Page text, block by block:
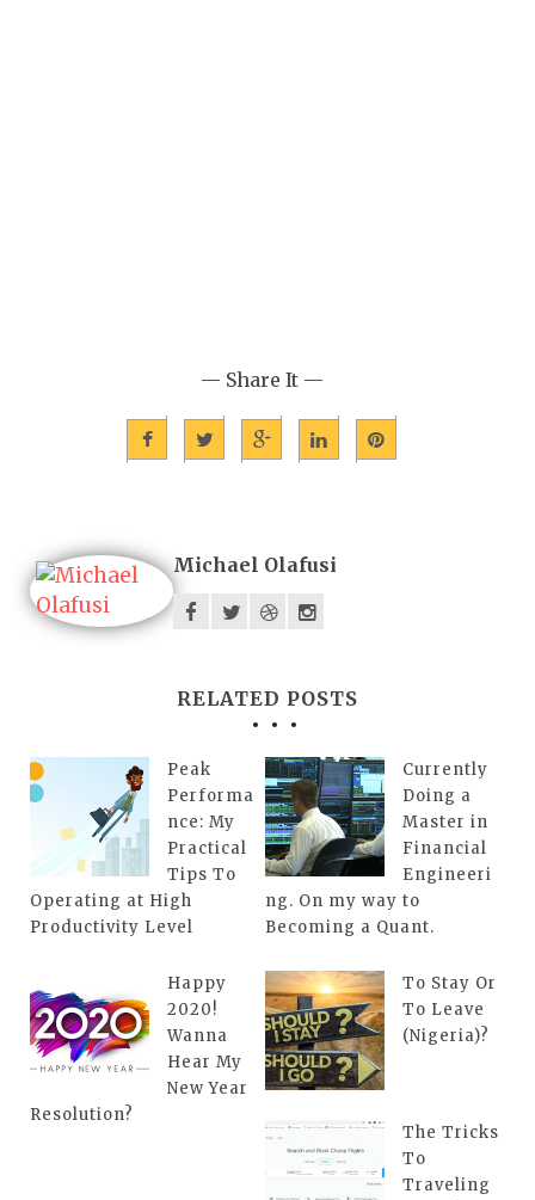
— Share It —
Michael Olafusi
RELATED POSTS
Peak
Performa
nce: My
Practical
Tips To
Operating at High
Productivity Level
Currently
Doing a
Master in
Financial
Engineeri
ng. On my way to
Becoming a Quant.
Happy
2020!
Wanna
Hear My
New Year
Resolution?
To Stay Or
To Leave
(Nigeria)?
The Tricks
To
Traveling